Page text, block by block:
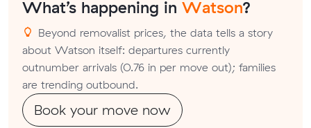
What’s happening in Watson?
Beyond removalist prices, the data tells a story
about Watson itself: departures currently
outnumber arrivals (0.76 in per move out); families
are trending outbound.
Book your move now